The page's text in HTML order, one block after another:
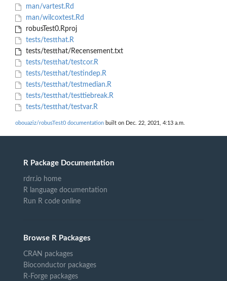
man/vartest.Rd
man/wilcoxtest.Rd
robusTest0.Rproj
tests/testthat.R
tests/testthat/Recensement.txt
tests/testthat/testcor.R
tests/testthat/testindep.R
tests/testthat/testmedian.R
tests/testthat/testtiebreak.R
tests/testthat/testvar.R
obouaziz/robusTest0 documentation built on Dec. 22, 2021, 4:13 a.m.
R Package Documentation
rdrr.io home
R language documentation
Run R code online
Browse R Packages
CRAN packages
Bioconductor packages
R-Forge packages